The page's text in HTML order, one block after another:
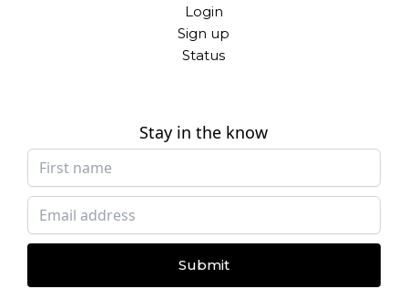
Login
Sign up
Status
Stay in the know
Submit